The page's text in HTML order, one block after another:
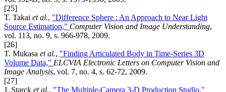
[25]
T. Takai et al., "Difference Sphere : An Approach to Near Light
Source Estimation," Computer Vision and Image Understanding,
vol. 113, no. 9, s. 966-978, 2009.
[26]
T. Mukasa et al., "Finding Articulated Body in Time-Series 3D
Volume Data," ELCVIA Electronic Letters on Computer Vision and
Image Analysis, vol. 7, no. 4, s. 62-72, 2009.
[27]
J. Starck et al., "The Multiple-Camera 3-D Production Studio,"